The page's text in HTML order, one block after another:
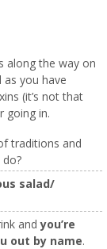
along the way on
you have
(it’s not that
going in.
traditions and
salad/
andyou’re
out by name.